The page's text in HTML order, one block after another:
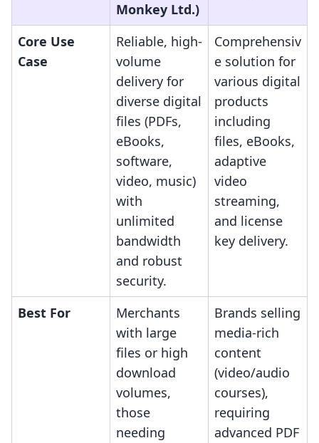
Monkey Ltd.)
Core Use
Case
Reliable, high-
volume
delivery for
diverse digital
files (PDFs,
eBooks,
software,
video, music)
with
unlimited
bandwidth
and robust
security.
Comprehensiv
e solution for
various digital
products
including
files, eBooks,
adaptive
video
streaming,
and license
key delivery.
Best For
Merchants
with large
files or high
download
volumes,
those
needing
Brands selling
media-rich
content
(video/audio
courses),
requiring
advanced PDF